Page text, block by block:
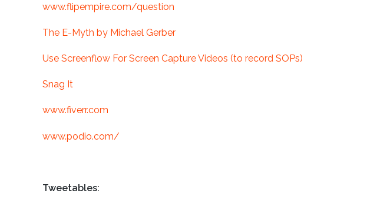
www.flipempire.com/question
The E-Myth by Michael Gerber
Use Screenflow For Screen Capture Videos (to record SOPs)
Snag It
www.fiverr.com
www.podio.com/
Tweetables: